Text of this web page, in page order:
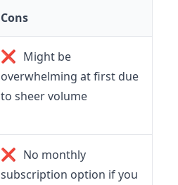
Cons
❌ Might be
overwhelming at first due
to sheer volume
❌ No monthly
subscription option if you